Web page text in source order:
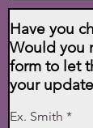
Have you
Would you
form to let
your
Ex. Smith